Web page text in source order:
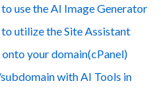
use the AI Image Generator
utilize the Site Assistant
your domain(cPanel)
with AI Tools in